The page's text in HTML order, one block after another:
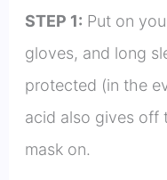
STEP 1: Put on
gloves, and long
protected (in the
acid also gives off
mask on.